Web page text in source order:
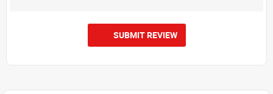
SUBMIT REVIEW